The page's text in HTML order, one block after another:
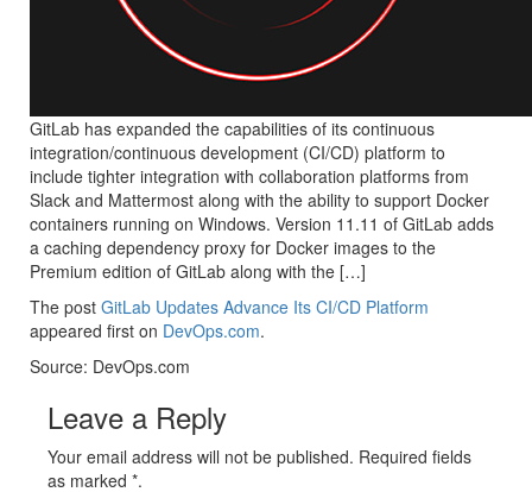
GitLab has expanded the capabilities of its continuous
integration/continuous development (CI/CD) platform to
include tighter integration with collaboration platforms from
Slack and Mattermost along with the ability to support Docker
containers running on Windows. Version 11.11 of GitLab adds
a caching dependency proxy for Docker images to the
Premium edition of GitLab along with the […]
The post GitLab Updates Advance Its CI/CD Platform
appeared first on DevOps.com.
Source: DevOps.com
Leave a Reply
Your email address will not be published. Required fields
as marked *.